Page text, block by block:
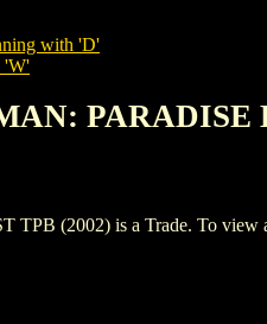
with 'D'
'W'
PARADISE
(2002) is a Trade. To view